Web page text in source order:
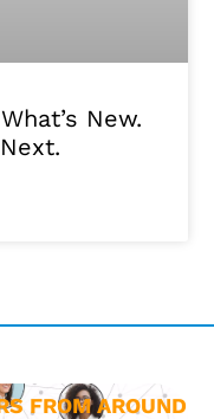
New.
FROM AROUND